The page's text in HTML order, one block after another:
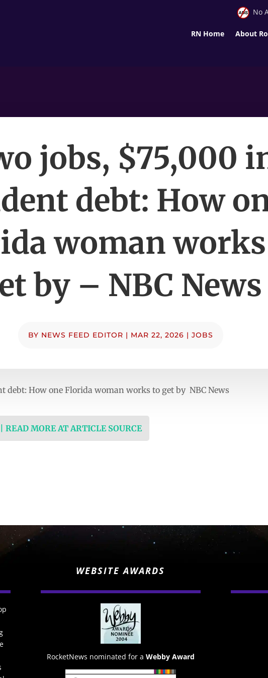
No
RN Home About
jobs, $75,000
debt: How
woman
by – NBC News
BY NEWS FEED EDITOR | MAR 22, 2026 | JOBS
debt: How one Florida woman works to get by NBC News
MORE AT ARTICLE SOURCE
WEBSITE AWARDS
RocketNews nominated for a Webby Award